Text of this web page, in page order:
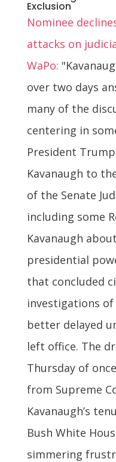
Exclusion
Nominee
attacks on
WaPo:
over two days
many of the
centering in
President
Kavanaugh to
of the Senate
including some
Kavanaugh
presidential
that concluded
investigations
better delayed
left office. The
Thursday of
from Supreme
Kavanaugh’s
Bush White
simmering